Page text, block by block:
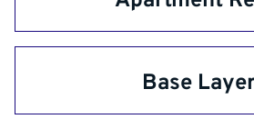
Base